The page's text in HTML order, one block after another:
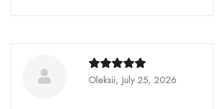
Oleksii, July 25, 2026